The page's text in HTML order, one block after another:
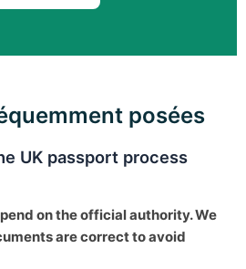
posées
UK passport process
on the official authority. We
are correct to avoid